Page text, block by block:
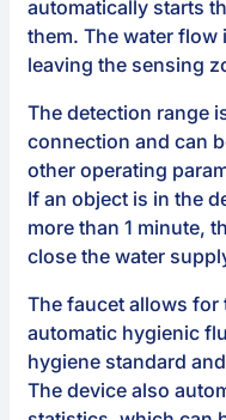
automatically starts
them. The water
leaving the sensing
The detection range
connection and can
other operating
If an object is in the
more than 1 minute,
close the water
The faucet allows for
automatic hygienic
hygiene standard
The device also